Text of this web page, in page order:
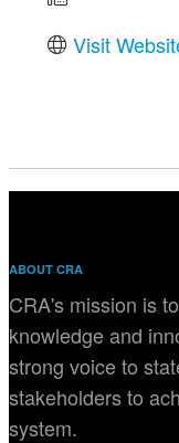
Visit
ABOUT CRA
CRA's mission is
knowledge and
strong voice to
stakeholders to
system.